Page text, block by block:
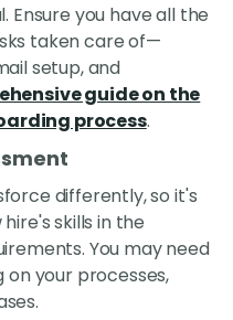
Ensure you have all the
taken care of—
setup, and
guide on the
process.
differently, so it's
skills in the
You may need
your processes,